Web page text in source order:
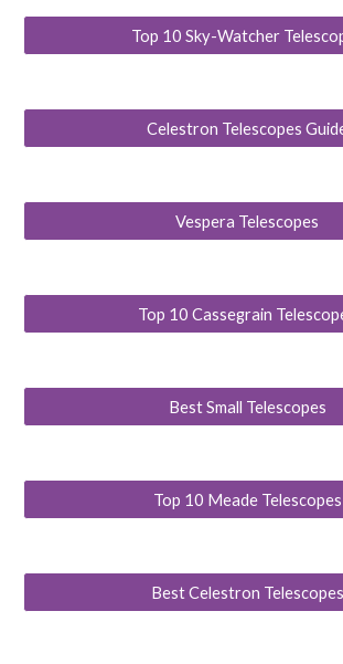
Top 10 Sky-Watcher
Celestron Telescopes
Vespera Telescopes
Top 10 Cassegrain
Best Small Telescopes
Top 10 Meade Telescopes
Best Celestron Telescopes